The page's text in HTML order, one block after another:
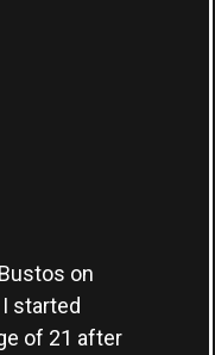
on
started
of 21 after